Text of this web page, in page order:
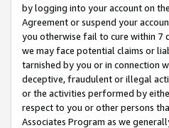
by logging into your account on
Agreement or suspend your
you otherwise fail to cure within 7
we may face potential claims or
tarnished by you or in connection
deceptive, fraudulent or illegal
or the activities performed by
respect to you or other persons
Associates Program as we